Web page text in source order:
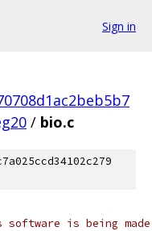
Sign in
/ bio.c
is being